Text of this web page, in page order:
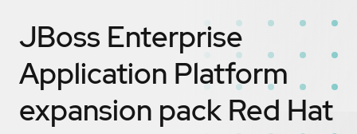
JBoss Enterprise
Application Platform
expansion pack Red Hat